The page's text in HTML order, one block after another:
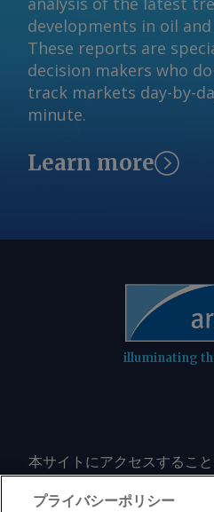
© 2026. Argus Media
reserved.
developments in oil
These reports are
decision makers who
track markets day-by-
minute.
Learn more
illuminating
本サイトにアクセスするこ
よる事前の同意なしに、い
においても、本サイトのコ
プライバシーポリシー